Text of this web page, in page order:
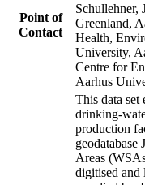
Point of
Contact
Schullehner,
Greenland,
Health,
University,
Centre for
Aarhus
This data set
drinking-
production
geodatabase
Areas
digitised and